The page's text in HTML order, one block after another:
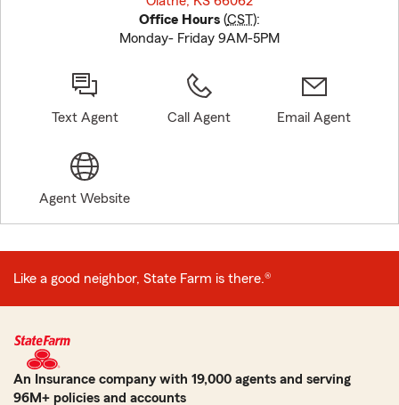
Office Hours (CST):
Monday- Friday 9AM-5PM
Text Agent Call Agent Email Agent
Agent Website
Like a good neighbor, State Farm is there.®
An Insurance company with 19,000 agents and serving
96M+ policies and accounts